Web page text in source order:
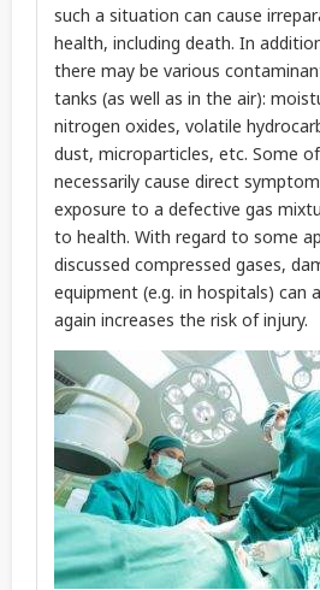
such a situation can cause
health, including death. In
there may be various
tanks (as well as in the air):
nitrogen oxides, volatile
dust, microparticles, etc. Some
necessarily cause direct
exposure to a defective gas
to health. With regard to some
discussed compressed gases,
equipment (e.g. in hospitals) can
again increases the risk of injury.